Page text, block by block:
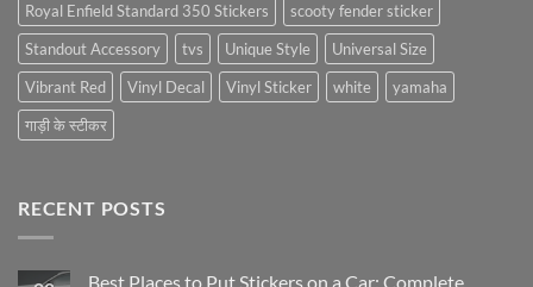
Royal Enfield Standard 350 Stickers
scooty fender sticker
Standout Accessory
tvs Unique Style
Universal Size
Vibrant Red
Vinyl Decal Vinyl Sticker white
yamaha
गाड़ी के स्टीकर
RECENT POSTS
Best Places to Put Stickers on a Car: Complete